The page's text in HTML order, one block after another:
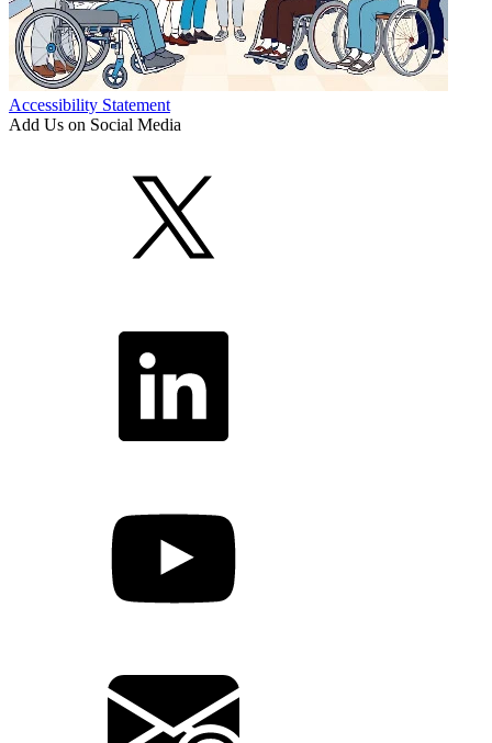
Accessibility Statement
Add Us on Social Media